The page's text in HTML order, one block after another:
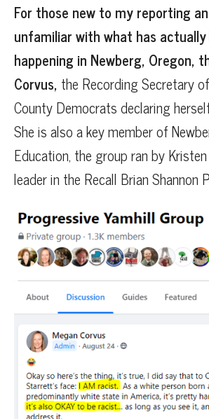
For those new to my reporting
unfamiliar with what has actually
happening in Newberg, Oregon,
Corvus, the Recording Secretary
County Democrats declaring
She is also a key member of
Education, the group ran by
leader in the Recall Brian Shannon